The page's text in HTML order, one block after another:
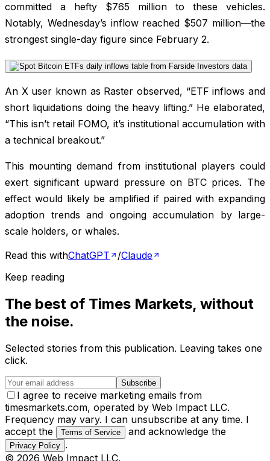
committed a hefty $765 million to these vehicles.
Notably, Wednesday’s inflow reached $507 million—the
strongest single-day figure since February 2.
An X user known as Raster observed, “ETF inflows and
short liquidations doing the heavy lifting.” He elaborated,
“This isn’t retail FOMO, it’s institutional accumulation with
a technical breakout.”
This mounting demand from institutional players could
exert significant upward pressure on BTC prices. The
effect would likely be amplified if paired with expanding
adoption trends and ongoing accumulation by large-
scale holders, or whales.
Read this withChatGPT /Claude
Keep reading
The best of Times Markets, without
the noise.
Selected stories from this publication. Leaving takes one
click.
Subscribe
I agree to receive marketing emails from
timesmarkets.com, operated by Web Impact LLC.
Frequency may vary. I can unsubscribe at any time. I
accept the
Terms of Service and acknowledge the
Privacy Policy .
© 2026 Web Impact LLC.